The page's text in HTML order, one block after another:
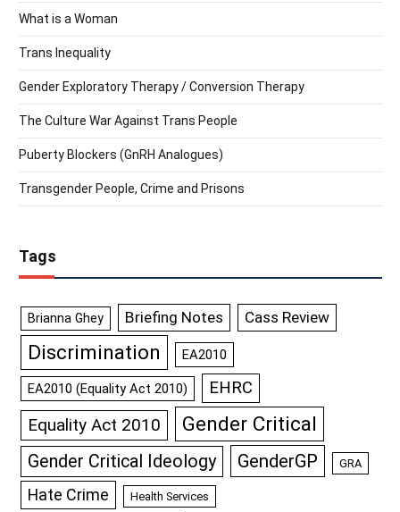
What is a Woman
Trans Inequality
Gender Exploratory Therapy / Conversion Therapy
The Culture War Against Trans People
Puberty Blockers (GnRH Analogues)
Transgender People, Crime and Prisons
Tags
Brianna Ghey Briefing Notes Cass Review
Discrimination EA2010
EA2010 (Equality Act 2010) EHRC
Equality Act 2010 Gender Critical
Gender Critical Ideology GenderGP GRA
Hate Crime Health Services